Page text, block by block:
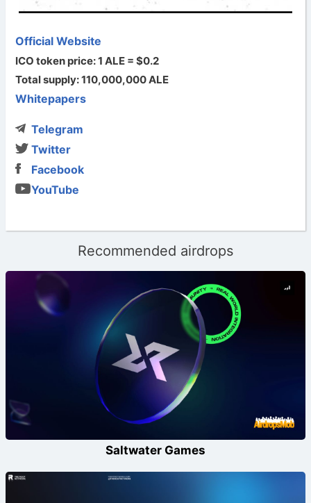
Official Website
ICO token price: 1 ALE = $0.2
Total supply: 110,000,000 ALE
Whitepapers
Telegram
Twitter
Facebook
YouTube
Recommended airdrops
Saltwater Games